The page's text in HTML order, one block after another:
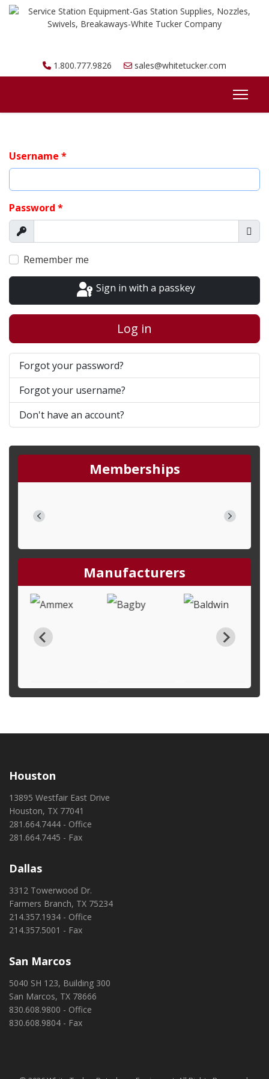
1.800.777.9826 sales@whitetucker.com
Memberships
Manufacturers
Username *
Password *
Show
Remember me
Sign in with a passkey
Log in
Forgot your password?
Forgot your username?
Don't have an account?
Houston
13895 Westfair East Drive
Houston, TX 77041
281.664.7444 - Office
281.664.7445 - Fax
Dallas
3312 Towerwood Dr.
Farmers Branch, TX 75234
214.357.1934 - Office
214.357.5001 - Fax
San Marcos
5040 SH 123, Building 300
San Marcos, TX 78666
830.608.9800 - Office
830.608.9804 - Fax